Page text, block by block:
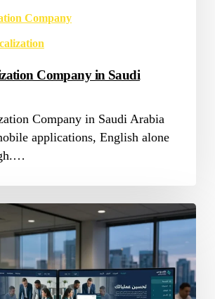
Company
Company in Saudi
Company in Saudi Arabia
applications, English alone